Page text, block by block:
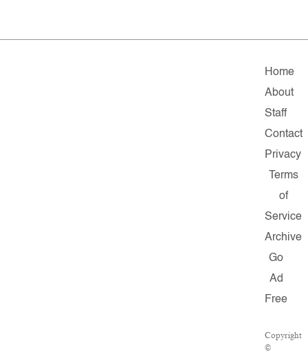
Home
About
Staff
Contact
Privacy
Terms
of
Service
Archive
Go
Ad
Free
Copyright
©